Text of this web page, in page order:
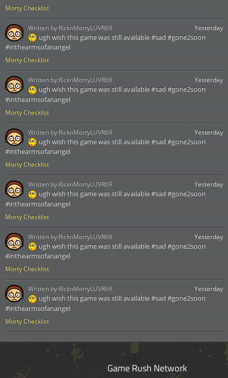
Morty Checklist
Morty Checklist
Yesterday
ugh wish this game was still available #sad #gone2soon
#inthearmsofanangel
Written by:RicknMortyLUVR69
Morty Checklist
Yesterday
ugh wish this game was still available #sad #gone2soon
#inthearmsofanangel
Written by:RicknMortyLUVR69
Morty Checklist
Yesterday
ugh wish this game was still available #sad #gone2soon
#inthearmsofanangel
Written by:RicknMortyLUVR69
Morty Checklist
Yesterday
ugh wish this game was still available #sad #gone2soon
#inthearmsofanangel
Written by:RicknMortyLUVR69
Morty Checklist
Yesterday
ugh wish this game was still available #sad #gone2soon
#inthearmsofanangel
Written by:RicknMortyLUVR69
Morty Checklist
Yesterday
ugh wish this game was still available #sad #gone2soon
#inthearmsofanangel
Written by:RicknMortyLUVR69
Game Rush Network